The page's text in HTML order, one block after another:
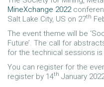
MineXchange 2022
Salt Lake City, US on 27th
The event theme will be
Future’. The call for
for the technical sessions is
You can register for the
register by 14th January